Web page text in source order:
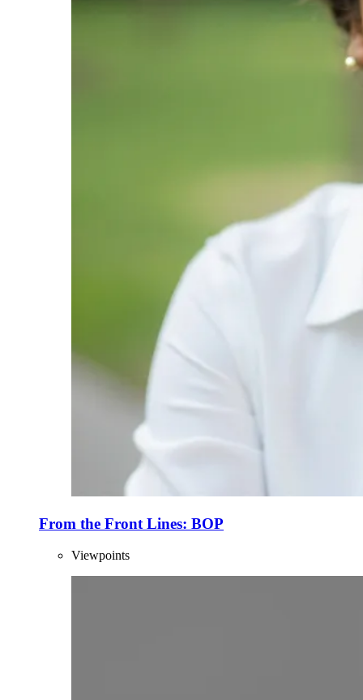
From the Front Lines: BOP
Viewpoints